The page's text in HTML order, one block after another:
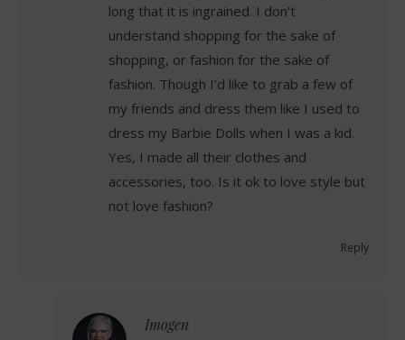
long that it is ingrained. I don’t
understand shopping for the sake of
shopping, or fashion for the sake of
fashion. Though I’d like to grab a few of
my friends and dress them like I used to
dress my Barbie Dolls when I was a kid.
Yes, I made all their clothes and
accessories, too. Is it ok to love style but
not love fashion?
Reply
Imogen